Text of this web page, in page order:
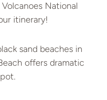
National
itinerary!
sand beaches in
offers dramatic